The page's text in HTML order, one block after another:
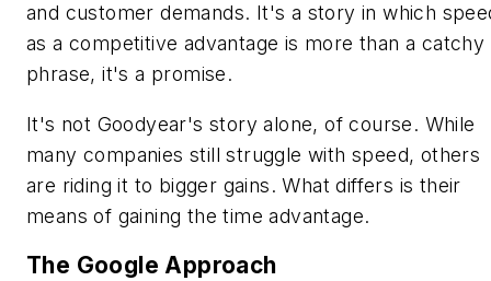
and customer demands. It's a story in which
as a competitive advantage is more than a catchy
phrase, it's a promise.
It's not Goodyear's story alone, of course. While
many companies still struggle with speed, others
are riding it to bigger gains. What differs is their
means of gaining the time advantage.
The Google Approach